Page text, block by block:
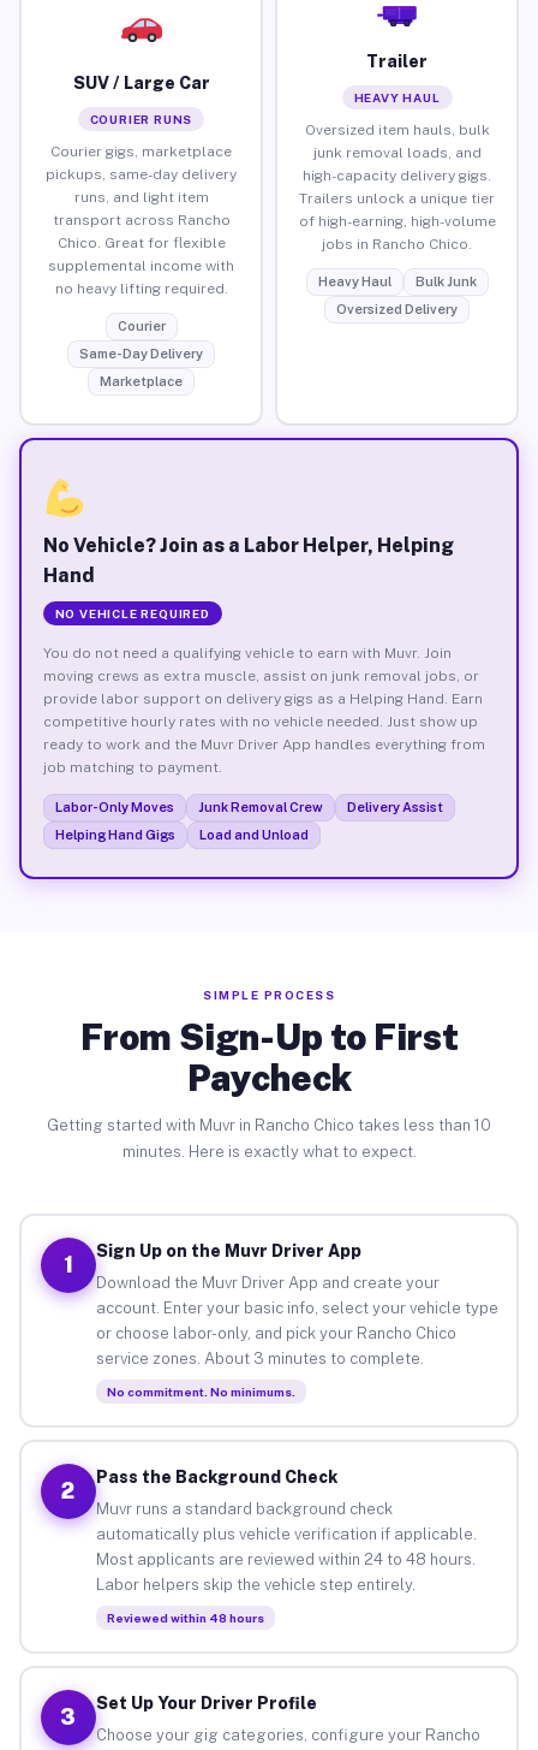
SUV / Large Car
COURIER RUNS
Courier gigs, marketplace
pickups, same-day delivery
runs, and light item
transport across Rancho
Chico. Great for flexible
supplemental income with
no heavy lifting required.
Courier
Same-Day Delivery
Marketplace
Trailer
HEAVY HAUL
Oversized item hauls, bulk
junk removal loads, and
high-capacity delivery gigs.
Trailers unlock a unique tier
of high-earning, high-volume
jobs in Rancho Chico.
Heavy Haul
Bulk Junk
Oversized Delivery
No Vehicle? Join as a Labor Helper, Helping
Hand
NO VEHICLE REQUIRED
You do not need a qualifying vehicle to earn with Muvr. Join
moving crews as extra muscle, assist on junk removal jobs, or
provide labor support on delivery gigs as a Helping Hand. Earn
competitive hourly rates with no vehicle needed. Just show up
ready to work and the Muvr Driver App handles everything from
job matching to payment.
Labor-Only Moves Junk Removal Crew
Delivery Assist
Helping Hand Gigs
Load and Unload
SIMPLE PROCESS
From Sign-Up to First
Paycheck
Getting started with Muvr in Rancho Chico takes less than 10
minutes. Here is exactly what to expect.
1
Sign Up on the Muvr Driver App
Download the Muvr Driver App and create your
account. Enter your basic info, select your vehicle type
or choose labor-only, and pick your Rancho Chico
service zones. About 3 minutes to complete.
No commitment. No minimums.
2
Pass the Background Check
Muvr runs a standard background check
automatically plus vehicle verification if applicable.
Most applicants are reviewed within 24 to 48 hours.
Labor helpers skip the vehicle step entirely.
Reviewed within 48 hours
3
Set Up Your Driver Profile
Choose your gig categories, configure your Rancho